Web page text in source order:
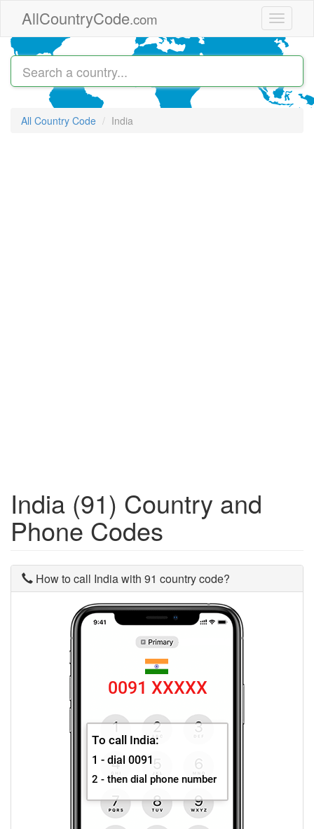
AllCountryCode.com
Toggle
All Country Code India
India (91) Country and
Phone Codes
How to call India with 91 country code?